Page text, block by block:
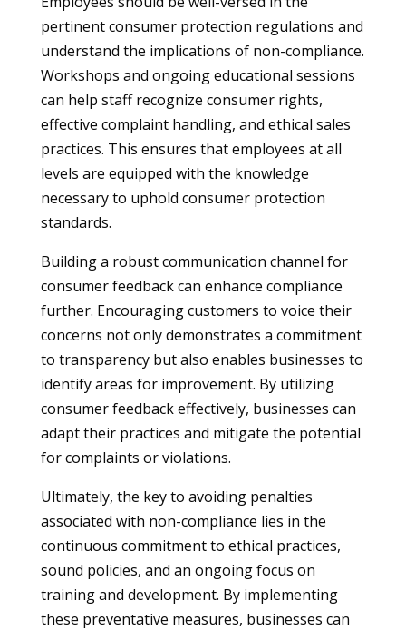
pertinent consumer protection regulations and
understand the implications of non-compliance.
Workshops and ongoing educational sessions
can help staff recognize consumer rights,
effective complaint handling, and ethical sales
practices. This ensures that employees at all
levels are equipped with the knowledge
necessary to uphold consumer protection
standards.
Building a robust communication channel for
consumer feedback can enhance compliance
further. Encouraging customers to voice their
concerns not only demonstrates a commitment
to transparency but also enables businesses to
identify areas for improvement. By utilizing
consumer feedback effectively, businesses can
adapt their practices and mitigate the potential
for complaints or violations.
Ultimately, the key to avoiding penalties
associated with non-compliance lies in the
continuous commitment to ethical practices,
sound policies, and an ongoing focus on
training and development. By implementing
these preventative measures, businesses can